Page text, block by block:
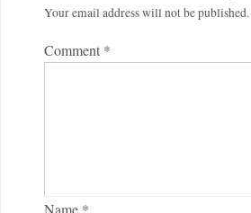
Your email address will not be published.
Comment *
Name *